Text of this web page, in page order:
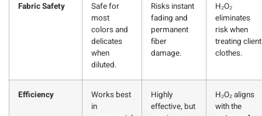
Fabric Safety
Safe for
most
colors and
delicates
when
diluted.
Risks instant
fading and
permanent
fiber
damage.
H₂O₂
eliminates
risk when
treating client
clothes.
Efficiency
Works best
in
Highly
effective, but
H₂O₂ aligns
with the